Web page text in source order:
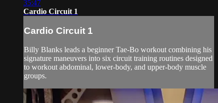
35:47
Cardio Circuit 1
Cardio Circuit 1
Billy Blanks leads a beginner Tae-Bo workout combining his
signature maneuvers into six circuit training routines designed
to workout abdominal, lower-body, and upper-body muscle
groups.